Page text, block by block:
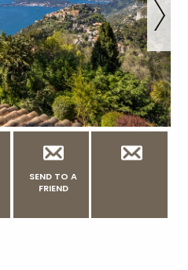
SEND TO A
FRIEND